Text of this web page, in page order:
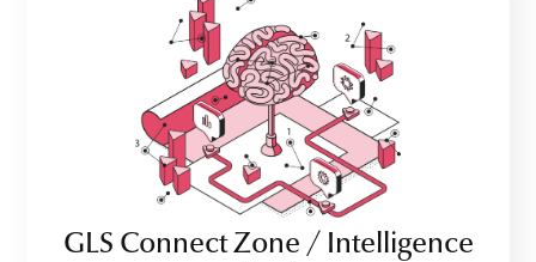
GLS Connect Zone / Intelligence